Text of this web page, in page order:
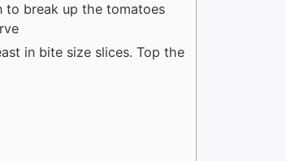
to break up the tomatoes
in bite size slices. Top the